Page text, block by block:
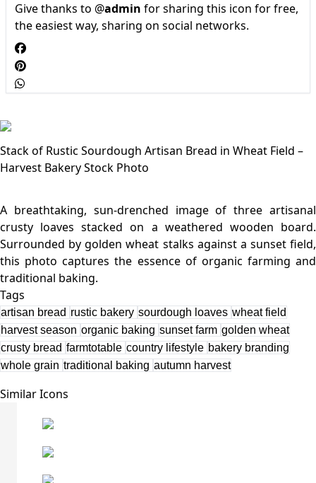
Give thanks to @admin for sharing this icon for free,
the easiest way, sharing on social networks.
Stack of Rustic Sourdough Artisan Bread in Wheat Field –
Harvest Bakery Stock Photo
A breathtaking, sun-drenched image of three artisanal
crusty loaves stacked on a weathered wooden board.
Surrounded by golden wheat stalks against a sunset field,
this photo captures the essence of organic farming and
Tags
artisan bread rustic bakery sourdough loaves wheat field
harvest season organic baking sunset farm golden wheat
crusty bread farmtotable country lifestyle bakery branding
whole grain traditional baking autumn harvest
Similar Icons